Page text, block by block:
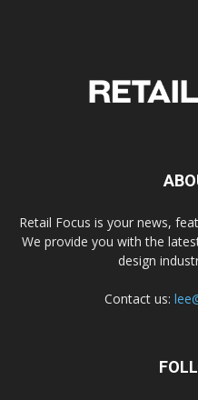
Retail Focus is your news,
We provide you with the
design
Contact us: